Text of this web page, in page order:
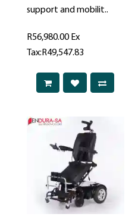
support and mobilit..
R56,980.00 Ex
Tax:R49,547.83